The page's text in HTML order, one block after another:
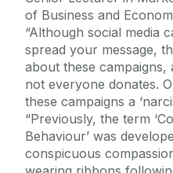
of Business and
“Although social media
spread your message,
about these
not everyone donates.
these campaigns a
“Previously, the term
Behaviour’ was
conspicuous